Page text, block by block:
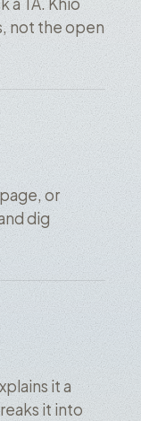
not the open
or
dig
it a
it into